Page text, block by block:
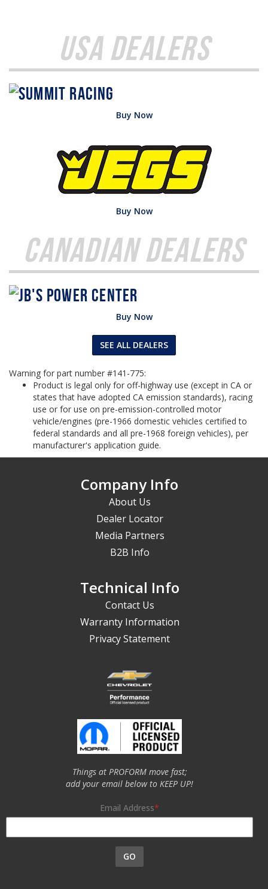
USA Dealers
Buy Now
Buy Now
Canadian Dealers
Buy Now
SEE ALL DEALERS
Warning for part number #141-775:
Product is legal only for off-highway use (except in CA or
states that have adopted CA emission standards), racing
use or for use on pre-emission-controlled motor
vehicle/engines (pre-1966 domestic vehicles certified to
federal standards and all pre-1968 foreign vehicles), per
manufacturer's application guide.
Company Info
About Us
Dealer Locator
Media Partners
B2B Info
Technical Info
Contact Us
Warranty Information
Privacy Statement
Things at PROFORM move fast;
add your email below to KEEP UP!
Email Address
GO